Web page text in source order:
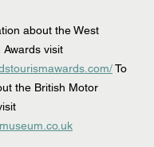
about the West
Awards visit
To
the British Motor